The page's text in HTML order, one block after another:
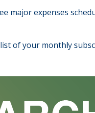
major expenses
of your monthly